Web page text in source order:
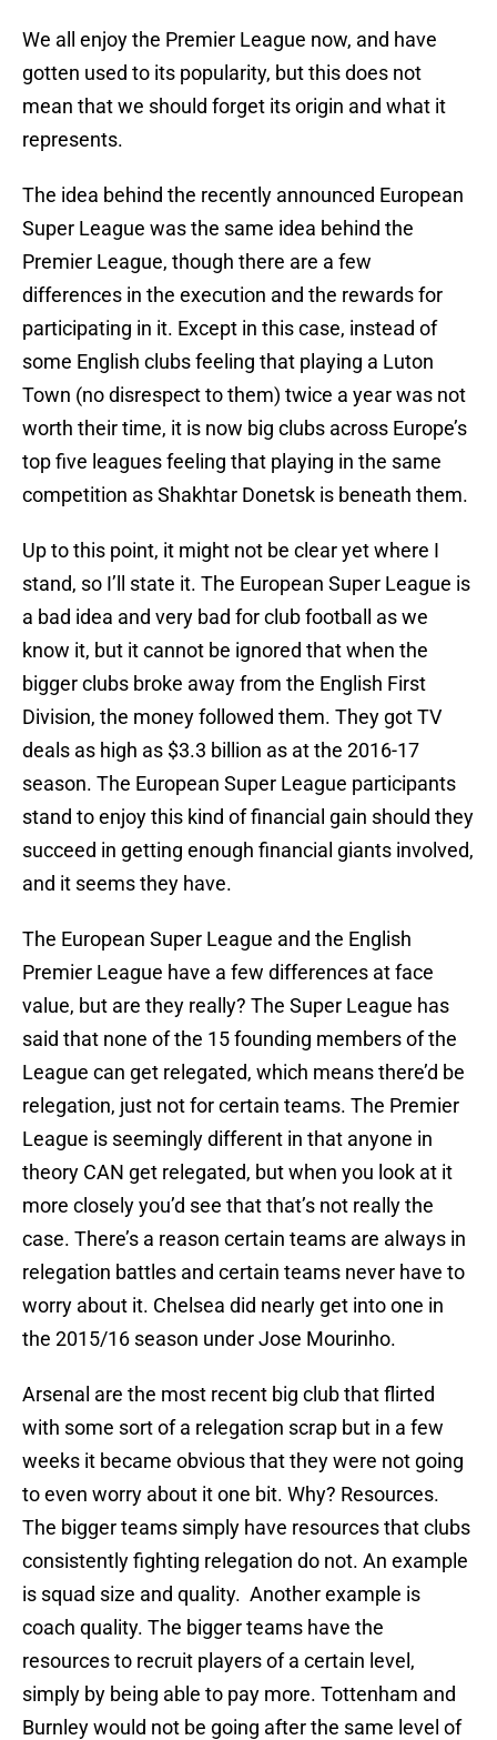
We all enjoy the Premier League now, and have
gotten used to its popularity, but this does not
mean that we should forget its origin and what it
represents.
The idea behind the recently announced European
Super League was the same idea behind the
Premier League, though there are a few
differences in the execution and the rewards for
participating in it. Except in this case, instead of
some English clubs feeling that playing a Luton
Town (no disrespect to them) twice a year was not
worth their time, it is now big clubs across Europe’s
top five leagues feeling that playing in the same
competition as Shakhtar Donetsk is beneath them.
Up to this point, it might not be clear yet where I
stand, so I’ll state it. The European Super League is
a bad idea and very bad for club football as we
know it, but it cannot be ignored that when the
bigger clubs broke away from the English First
Division, the money followed them. They got TV
deals as high as $3.3 billion as at the 2016-17
season. The European Super League participants
stand to enjoy this kind of financial gain should they
succeed in getting enough financial giants involved,
and it seems they have.
The European Super League and the English
Premier League have a few differences at face
value, but are they really? The Super League has
said that none of the 15 founding members of the
League can get relegated, which means there’d be
relegation, just not for certain teams. The Premier
League is seemingly different in that anyone in
theory CAN get relegated, but when you look at it
more closely you’d see that that’s not really the
case. There’s a reason certain teams are always in
relegation battles and certain teams never have to
worry about it. Chelsea did nearly get into one in
the 2015/16 season under Jose Mourinho.
Arsenal are the most recent big club that flirted
with some sort of a relegation scrap but in a few
weeks it became obvious that they were not going
to even worry about it one bit. Why? Resources.
The bigger teams simply have resources that clubs
consistently fighting relegation do not. An example
is squad size and quality. Another example is
coach quality. The bigger teams have the
resources to recruit players of a certain level,
simply by being able to pay more. Tottenham and
Burnley would not be going after the same level of